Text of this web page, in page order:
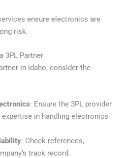
ensure electronics are
risk.
3PL Partner
in Idaho, consider the
: Ensure the 3PL provider
expertise in handling electronics
: Check references,
track record.